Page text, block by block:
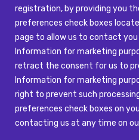
registration, by providing you
preferences check boxes
page to allow us to contact you
Information for marketing
retract the consent for us to
Information for marketing
right to prevent such
preferences check boxes on
contacting us at any time on